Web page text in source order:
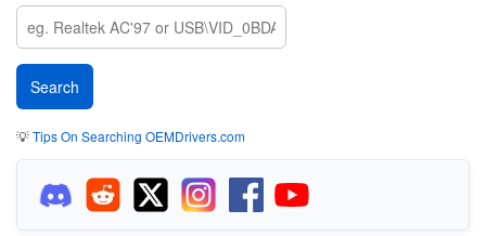
💡Tips On Searching OEMDrivers.com